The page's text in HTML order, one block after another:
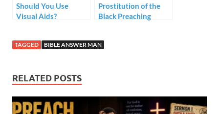
Should You Use
Visual Aids?
Prostitution of the
Black Preaching
TAGGED BIBLE ANSWER MAN
RELATED POSTS